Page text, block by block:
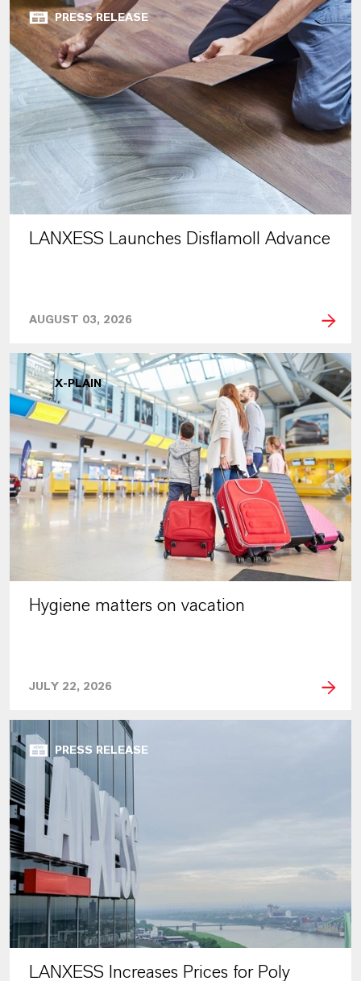
PRESS RELEASE
LANXESS Launches Disflamoll Advance
AUGUST 03, 2026
X-PLAIN
Hygiene matters on vacation
JULY 22, 2026
PRESS RELEASE
LANXESS Increases Prices for Poly